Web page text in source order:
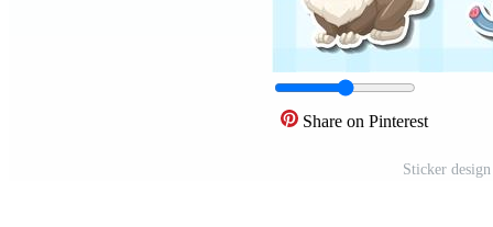
Share on Pinterest
Sticker